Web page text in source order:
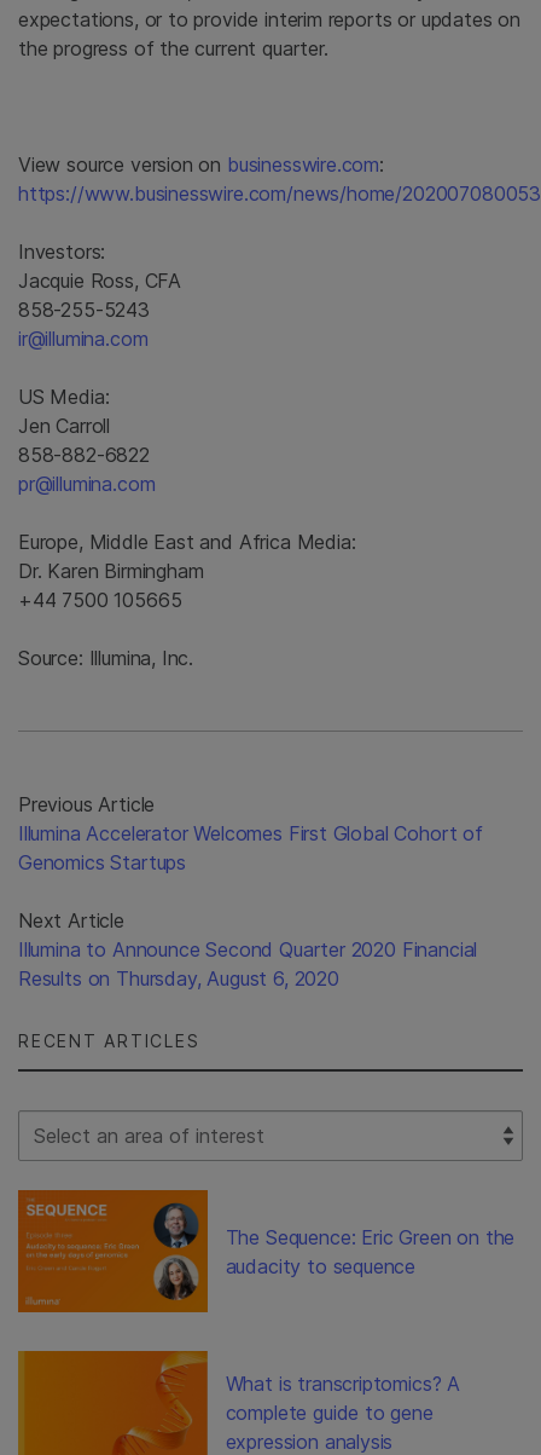
expectations, or to provide interim reports or updates on
the progress of the current quarter.
View source version on businesswire.com:
https://www.businesswire.com/news/home/
Investors:
Jacquie Ross, CFA
858-255-5243
ir@illumina.com
US Media:
Jen Carroll
858-882-6822
pr@illumina.com
Europe, Middle East and Africa Media:
Dr. Karen Birmingham
+44 7500 105665
Source: Illumina, Inc.
Previous Article
Illumina Accelerator Welcomes First Global Cohort of
Genomics Startups
Next Article
Illumina to Announce Second Quarter 2020 Financial
Results on Thursday, August 6, 2020
RECENT ARTICLES
Select Filter
The Sequence: Eric Green on the
audacity to sequence
What is transcriptomics? A
complete guide to gene
expression analysis